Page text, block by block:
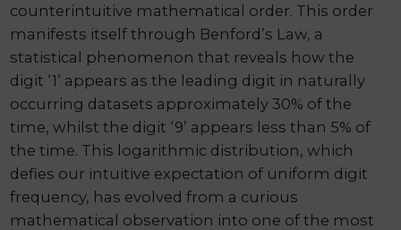
counterintuitive mathematical order. This order
manifests itself through Benford’s Law, a
statistical phenomenon that reveals how the
digit ‘1’ appears as the leading digit in naturally
occurring datasets approximately 30% of the
time, whilst the digit ‘9’ appears less than 5% of
the time. This logarithmic distribution, which
defies our intuitive expectation of uniform digit
frequency, has evolved from a curious
mathematical observation into one of the most